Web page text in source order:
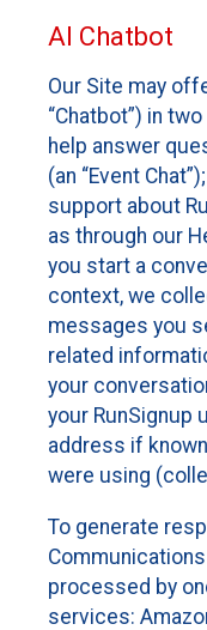
AI Chatbot
Our Site may
“Chatbot”) in
help answer
(an “Event
support about
as through our
you start a
context, we
messages you
related
your
your RunSignup
address if
were using
To generate
processed by
services: